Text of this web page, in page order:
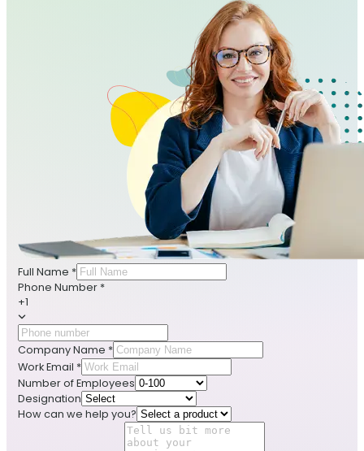
Full Name *
Phone Number *
+1
Company Name *
Work Email *
Number of Employees
Designation
How can we help you?